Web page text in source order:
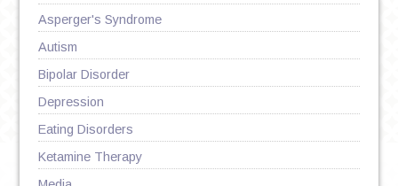
Asperger's Syndrome
Autism
Bipolar Disorder
Depression
Eating Disorders
Ketamine Therapy